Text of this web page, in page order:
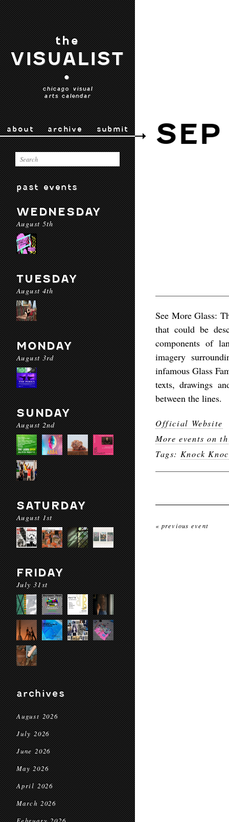
the
VISUALIST
•
chicago visual
arts calendar
about archive submit
past events
WEDNESDAY
August 5th
TUESDAY
August 4th
MONDAY
August 3rd
SUNDAY
August 2nd
SATURDAY
August 1st
FRIDAY
July 31st
archives
August 2026
July 2026
June 2026
May 2026
April 2026
March 2026
See More Glass:
that could be
components of
imagery
infamous Glass
texts, drawings
between the lines.
Official Website
More events on
Tags: Knock
« previous event